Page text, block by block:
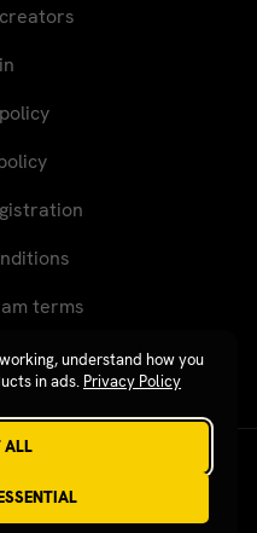
understand how you
in ads. Privacy Policy
ALL
terms